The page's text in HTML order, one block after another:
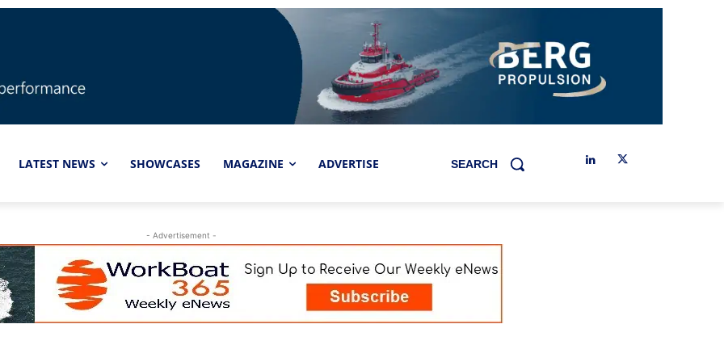
LATEST NEWS SHOWCASES MAGAZINE ADVERTISE SEARCH
- Advertisement -